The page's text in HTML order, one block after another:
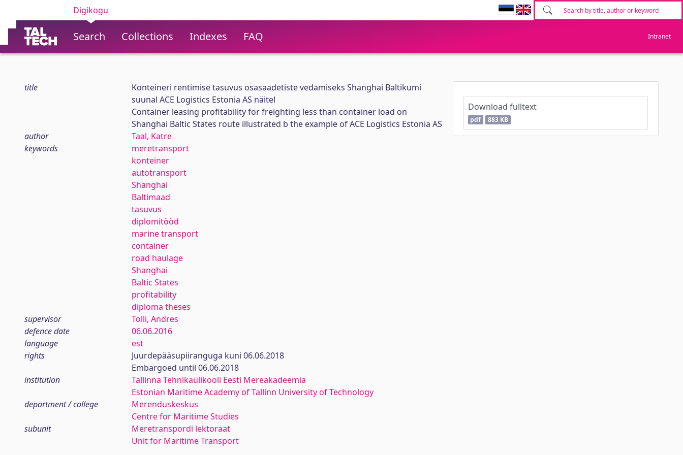
Digikogu
Search Collections Indexes FAQ Intranet
title
Konteineri rentimise tasuvus osasaadetiste vedamiseks Shanghai Baltikumi
suunal ACE Logistics Estonia AS näitel
Container leasing profitability for freighting less than container load on
Shanghai Baltic States route illustrated b the example of ACE Logistics Estonia AS
author
Taal, Katre
keywords
meretransport
konteiner
autotransport
Shanghai
Baltimaad
tasuvus
diplomitööd
marine transport
container
road haulage
Shanghai
Baltic States
profitability
diploma theses
supervisor
Tolli, Andres
defence date
06.06.2016
language
est
rights
Juurdepääsupiiranguga kuni 06.06.2018
Embargoed until 06.06.2018
institution
Tallinna Tehnikaülikooli Eesti Mereakadeemia
Estonian Maritime Academy of Tallinn University of Technology
department / college
Merenduskeskus
Centre for Maritime Studies
subunit
Meretranspordi lektoraat
Unit for Maritime Transport
Download fulltext
pdf 883 KB